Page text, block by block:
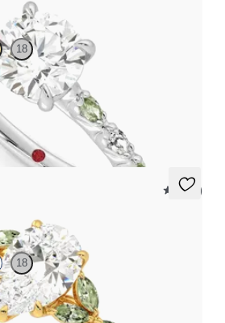
18
ring with alternating marquise
petal set pavé platinum band
5 (37)
18
ring with marquise green sapphire